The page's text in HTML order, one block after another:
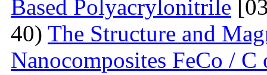
Based Polyacrylonitrile
40) The Structure and
Nanocomposites FeCo /